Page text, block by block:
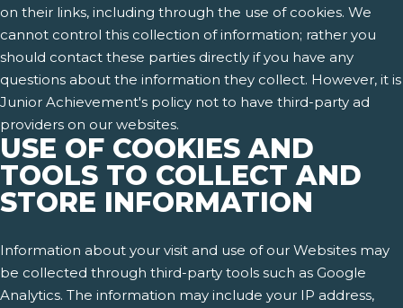
on their links, including through the use of cookies. We
cannot control this collection of information; rather you
should contact these parties directly if you have any
questions about the information they collect. However, it is
Junior Achievement's policy not to have third-party ad
providers on our websites.
USE OF COOKIES AND
TOOLS TO COLLECT AND
STORE INFORMATION
Information about your visit and use of our Websites may
be collected through third-party tools such as Google
Analytics. The information may include your IP address,